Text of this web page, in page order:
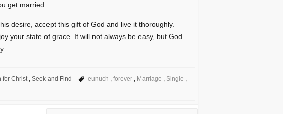
get married.
desire, accept this gift of God and live it thoroughly.
your state of grace. It will not always be easy, but God
for Christ ,Seek and Find eunuch ,forever Marriage Single